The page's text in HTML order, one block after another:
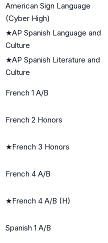
American Sign Language
(Cyber High)
★AP Spanish Language and
Culture
★AP Spanish Literature and
Culture
French 1 A/B
French 2 Honors
★French 3 Honors
French 4 A/B
★French 4 A/B (H)
Spanish 1 A/B